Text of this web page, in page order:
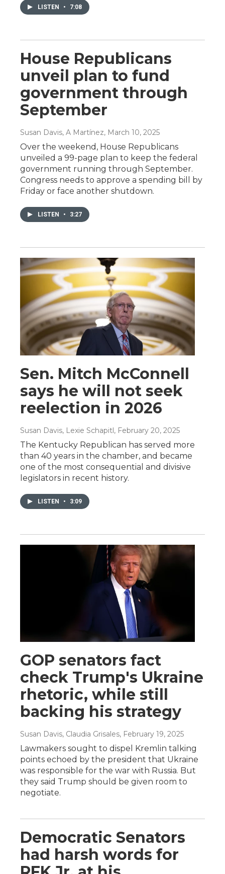
LISTEN • 7:08
House Republicans
unveil plan to fund
government through
September
Susan Davis, A Martínez, March 10, 2025
Over the weekend, House Republicans
unveiled a 99-page plan to keep the federal
government running through September.
Congress needs to approve a spending bill by
Friday or face another shutdown.
LISTEN • 3:27
Sen. Mitch McConnell
says he will not seek
reelection in 2026
Susan Davis, Lexie Schapitl, February 20, 2025
The Kentucky Republican has served more
than 40 years in the chamber, and became
one of the most consequential and divisive
legislators in recent history.
LISTEN • 3:09
GOP senators fact
check Trump's Ukraine
rhetoric, while still
backing his strategy
Susan Davis, Claudia Grisales, February 19, 2025
Lawmakers sought to dispel Kremlin talking
points echoed by the president that Ukraine
was responsible for the war with Russia. But
they said Trump should be given room to
negotiate.
Democratic Senators
had harsh words for